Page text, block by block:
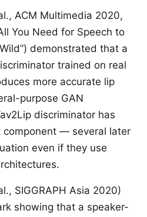
ACM Multimedia 2020,
You Need for Speech to
demonstrated that a
trained on real
more accurate lip
purpose GAN
discriminator has
component — several later
even if they use
SIGGRAPH Asia 2020)
showing that a speaker-